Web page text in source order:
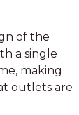
of the
a single
making
outlets are